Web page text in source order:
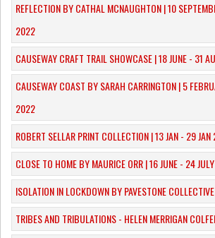
REFLECTION BY CATHAL MCNAUGHTON | 10
2022
CAUSEWAY CRAFT TRAIL SHOWCASE | 18 JUNE - 31
CAUSEWAY COAST BY SARAH CARRINGTON | 5
2022
ROBERT SELLAR PRINT COLLECTION | 13 JAN - 29
CLOSE TO HOME BY MAURICE ORR | 16 JUNE - 24
ISOLATION IN LOCKDOWN BY PAVESTONE COLLECTIVE
TRIBES AND TRIBULATIONS - HELEN MERRIGAN